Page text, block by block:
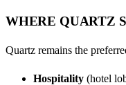
WHERE QUARTZ
Quartz remains the
Hospitality (hotel